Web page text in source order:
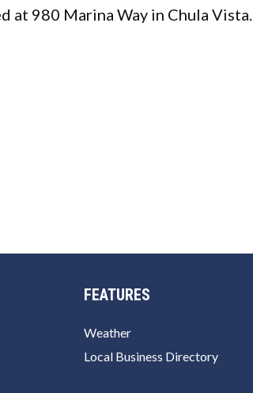
at 980 Marina Way in Chula Vista.
FEATURES
Weather
Local Business Directory